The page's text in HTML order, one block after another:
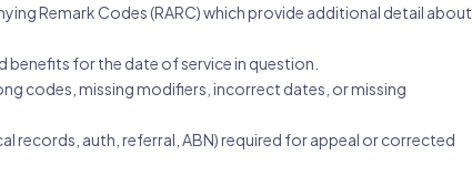
Remark Codes (RARC) which provide additional detail about
for the date of service in question.
codes, missing modifiers, incorrect dates, or missing
records, auth, referral, ABN) required for appeal or corrected